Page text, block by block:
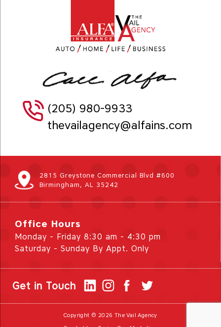
(205) 980-9933
thevailagency@alfains.com
2815 Greystone Commercial Blvd #600
Birmingham, AL 35242
Office Hours
Monday - Friday 8:30 am - 4:30 pm
Saturday - Sunday By Appt. Only
Get in Touch
Copyright © 2026 The Vail Agency